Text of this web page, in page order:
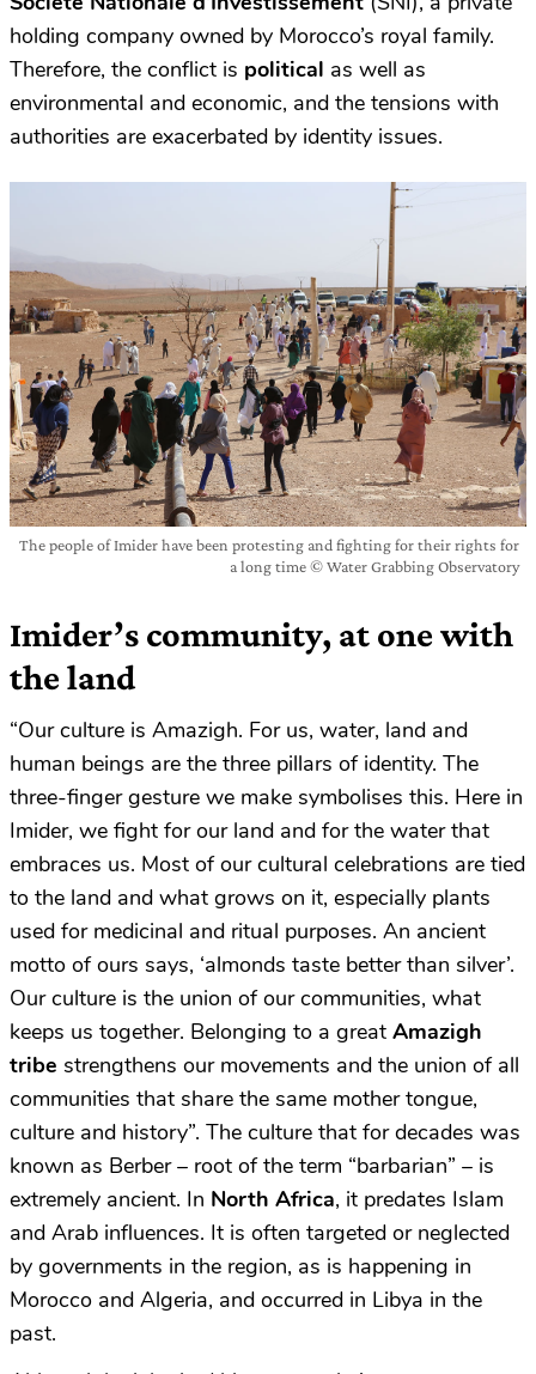
holding company owned by Morocco’s royal family.
Therefore, the conflict is political as well as
environmental and economic, and the tensions with
authorities are exacerbated by identity issues.
The people of Imider have been protesting and fighting for their rights for
a long time © Water Grabbing Observatory
Imider’s community, at one with
the land
“Our culture is Amazigh. For us, water, land and
human beings are the three pillars of identity. The
three-finger gesture we make symbolises this. Here in
Imider, we fight for our land and for the water that
embraces us. Most of our cultural celebrations are tied
to the land and what grows on it, especially plants
used for medicinal and ritual purposes. An ancient
motto of ours says, ‘almonds taste better than silver’.
Our culture is the union of our communities, what
keeps us together. Belonging to a great Amazigh
tribe strengthens our movements and the union of all
communities that share the same mother tongue,
culture and history”. The culture that for decades was
known as Berber – root of the term “barbarian” – is
extremely ancient. In North Africa, it predates Islam
and Arab influences. It is often targeted or neglected
by governments in the region, as is happening in
Morocco and Algeria, and occurred in Libya in the
past.